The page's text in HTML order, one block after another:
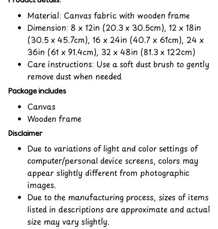
Material: Canvas fabric with wooden frame
Dimension: 8 x 12in (20.3 x 30.5cm), 12 x 18in
(30.5 x 45.7cm), 16 x 24in (40.7 x 61cm), 24 x
36in (61 x 91.4cm), 32 x 48in (81.3 x 122cm)
Care instructions: Use a soft dust brush to gently
remove dust when needed
Package includes
Canvas
Wooden frame
Disclaimer
Due to variations of light and color settings of
computer/personal device screens, colors may
appear slightly different from photographic
images.
Due to the manufacturing process, sizes of items
listed in descriptions are approximate and actual
size may vary slightly.